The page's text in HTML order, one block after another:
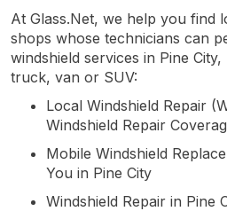
At Glass.Net, we help you find
shops whose technicians can
windshield services in Pine
truck, van or SUV:
Local Windshield Repair
Windshield Repair
Mobile Windshield
You in Pine City
Windshield Repair in Pine